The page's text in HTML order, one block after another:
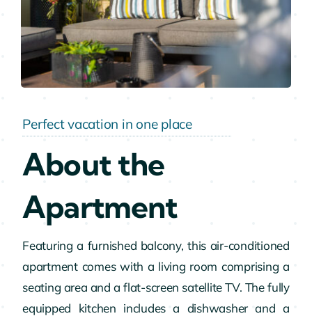
Perfect vacation in one place
About the
Apartment
Featuring a furnished balcony, this air-conditioned
apartment comes with a living room comprising a
seating area and a flat-screen satellite TV. The fully
equipped kitchen includes a dishwasher and a